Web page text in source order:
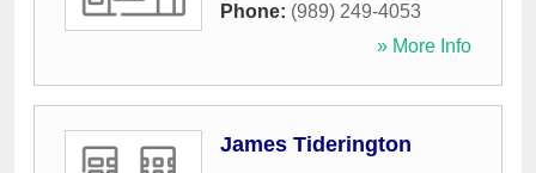
Phone: (989) 249-4053
» More Info
James Tiderington